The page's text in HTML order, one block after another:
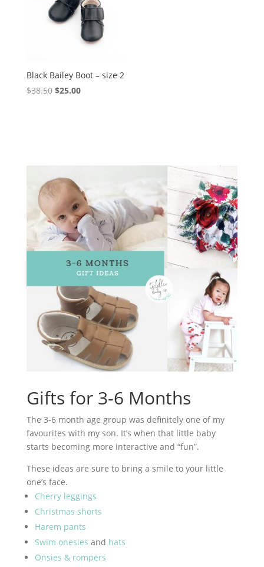
Black Bailey Boot – size 2
$38.50 Original
$25.00Current
Gifts for 3-6 Months
The 3-6 month age group was definitely one of my
favourites with my son. It’s when that little baby
starts becoming more interactive and “fun”.
These ideas are sure to bring a smile to your little
one’s face.
Cherry leggings
Christmas shorts
Harem pants
Swim onesies and hats
Onsies & rompers